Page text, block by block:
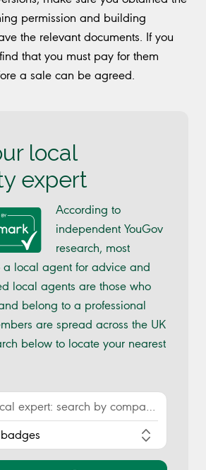
permission and building
the relevant documents. If you
that you must pay for them
a sale can be agreed.
local
expert
According to
independent YouGov
research, most
a local agent for advice and
local agents are those who
belong to a professional
are spread across the UK
below to locate your nearest